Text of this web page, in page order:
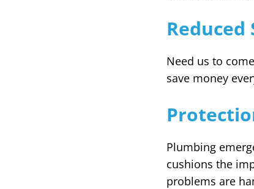
Reduced
Need us to
save money
Plumbing
cushions the
problems are